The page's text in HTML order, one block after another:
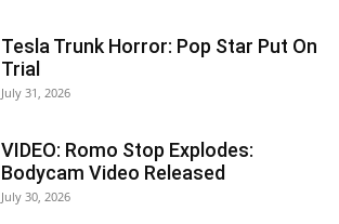
Tesla Trunk Horror: Pop Star Put On
Trial
July 31, 2026
VIDEO: Romo Stop Explodes:
Bodycam Video Released
July 30, 2026